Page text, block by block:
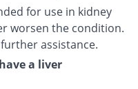
for use in kidney
worsen the condition.
assistance.
a liver